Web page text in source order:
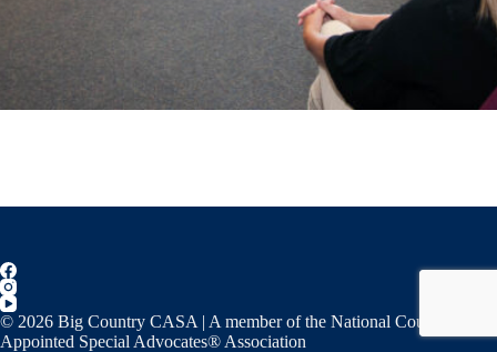
© 2026 Big Country CASA | A member of the National Court
Appointed Special Advocates® Association